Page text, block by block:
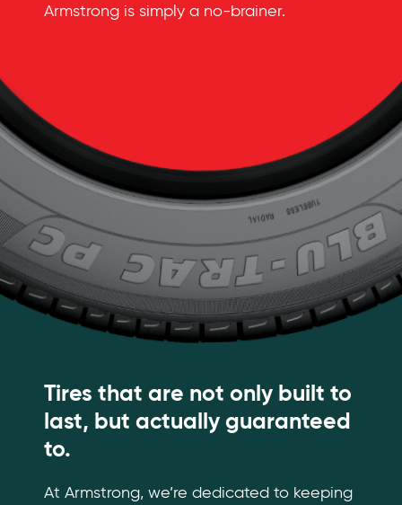
Armstrong is simply a no-brainer.
Tires that are not only built to
last, but actually guaranteed
to.
At Armstrong, we’re dedicated to keeping